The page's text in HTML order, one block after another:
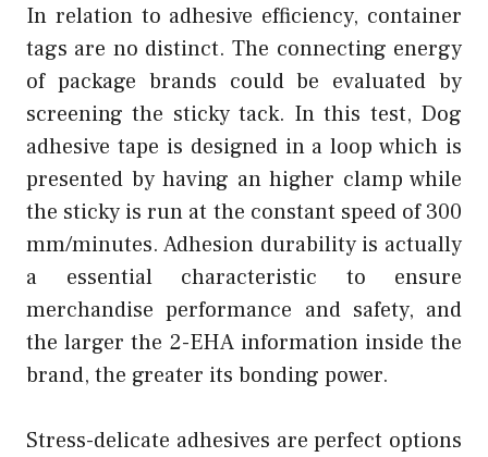
In relation to adhesive efficiency, container
tags are no distinct. The connecting energy
of package brands could be evaluated by
screening the sticky tack. In this test, Dog
adhesive tape is designed in a loop which is
presented by having an higher clamp while
the sticky is run at the constant speed of 300
mm/minutes. Adhesion durability is actually
a essential characteristic to ensure
merchandise performance and safety, and
the larger the 2-EHA information inside the
brand, the greater its bonding power.
Stress-delicate adhesives are perfect options